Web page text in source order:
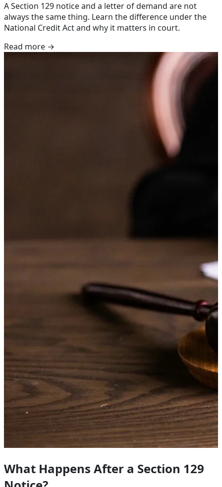
A Section 129 notice and a letter of demand are not
always the same thing. Learn the difference under the
National Credit Act and why it matters in court.
Read more →
What Happens After a Section 129